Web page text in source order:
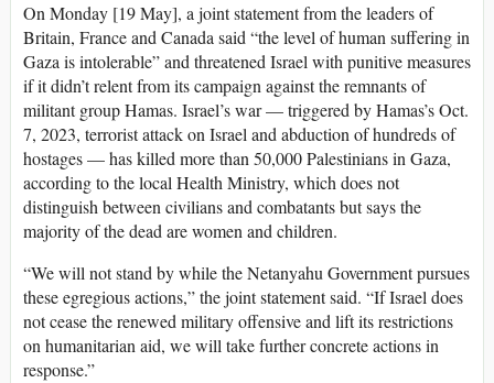
On Monday [19 May], a joint statement from the leaders of
Britain, France and Canada said “the level of human suffering in
Gaza is intolerable” and threatened Israel with punitive measures
if it didn’t relent from its campaign against the remnants of
militant group Hamas. Israel’s war — triggered by Hamas’s Oct.
7, 2023, terrorist attack on Israel and abduction of hundreds of
hostages — has killed more than 50,000 Palestinians in Gaza,
according to the local Health Ministry, which does not
distinguish between civilians and combatants but says the
majority of the dead are women and children.
“We will not stand by while the Netanyahu Government pursues
these egregious actions,” the joint statement said. “If Israel does
not cease the renewed military offensive and lift its restrictions
on humanitarian aid, we will take further concrete actions in
response.”